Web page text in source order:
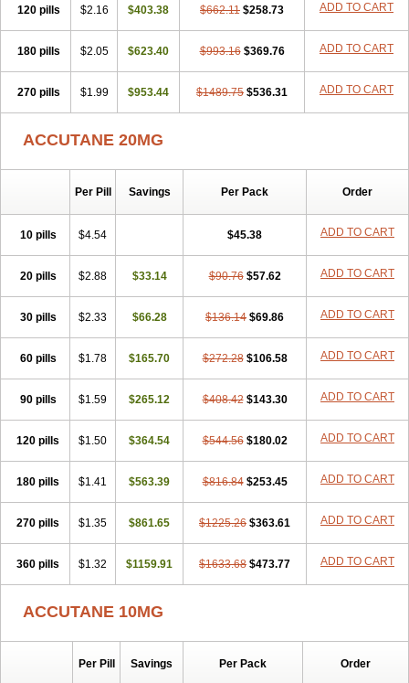
120 pills $2.16 $403.38 $662.11 $258.73 ADD TO CART
180 pills $2.05 $623.40 $993.16 $369.76 ADD TO CART
270 pills $1.99 $953.44 $1489.75 $536.31 ADD TO CART
ACCUTANE 20MG
Per Pill Savings Per Pack Order
10 pills $4.54 $45.38 ADD TO CART
20 pills $2.88 $33.14 $90.76 $57.62 ADD TO CART
30 pills $2.33 $66.28 $136.14 $69.86 ADD TO CART
60 pills $1.78 $165.70 $272.28 $106.58 ADD TO CART
90 pills $1.59 $265.12 $408.42 $143.30 ADD TO CART
120 pills $1.50 $364.54 $544.56 $180.02 ADD TO CART
180 pills $1.41 $563.39 $816.84 $253.45 ADD TO CART
270 pills $1.35 $861.65 $1225.26 $363.61 ADD TO CART
360 pills $1.32 $1159.91 $1633.68 $473.77 ADD TO CART
ACCUTANE 10MG
Per Pill Savings Per Pack Order